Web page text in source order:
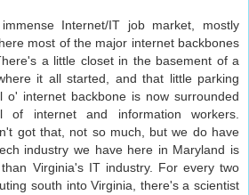
Internet/IT job market, mostly
most of the major internet backbones
a little closet in the basement of a
it all started, and that little parking
o' internet backbone is now surrounded
of internet and information workers.
got that, not so much, but we do have
industry we have here in Maryland is
Virginia's IT industry. For every two
south into Virginia, there's a scientist